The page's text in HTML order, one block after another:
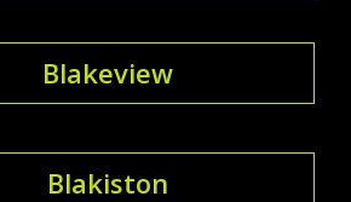
Blakeview
Blakiston